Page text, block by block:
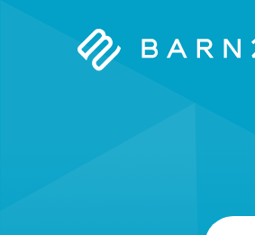
Barn2
Search